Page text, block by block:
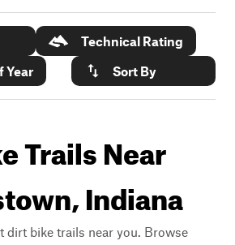
Technical Rating
Year
Sort By
Trails Near
Indiana
dirt bike trails near you. Browse